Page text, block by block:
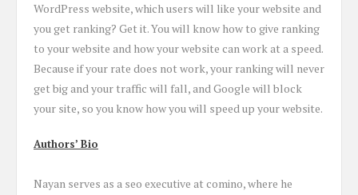
WordPress website, which users will like your website and
you get ranking? Get it. You will know how to give ranking
to your website and how your website can work at a speed.
Because if your rate does not work, your ranking will never
get big and your traffic will fall, and Google will block
your site, so you know how you will speed up your website.
Authors’ Bio
Nayan serves as a seo executive at comino, where he